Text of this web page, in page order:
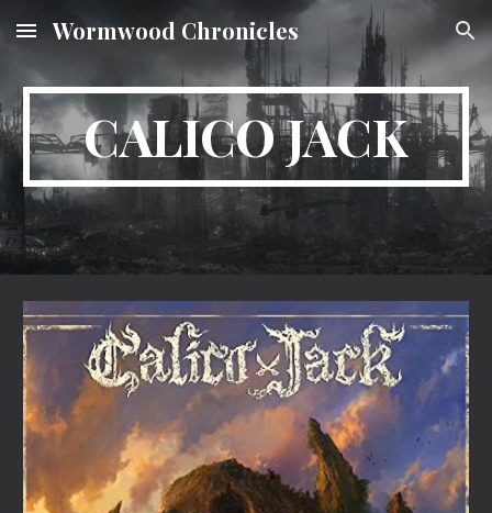
Skip to main content Skip to navigation
Wormwood Chronicles
CALICO JACK